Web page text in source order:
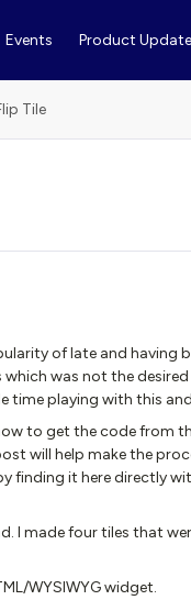
Events Product
Tile
of late and having
was not the
time playing with this
to get the code from
will help make the
finding it here directly
I made four tiles that
WYSIWYG widget.